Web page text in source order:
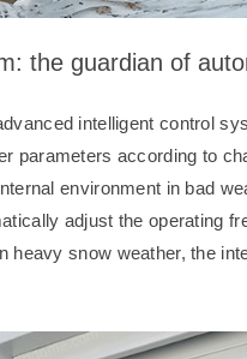
the guardian of
intelligent control
parameters according to
environment in bad
adjust the operating
heavy snow weather, the